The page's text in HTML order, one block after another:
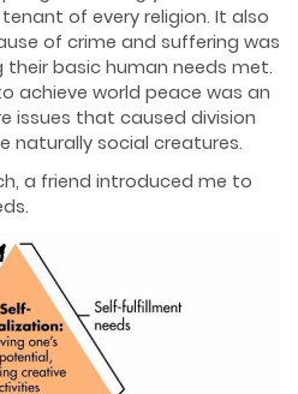
of every religion. It also
of crime and suffering was
basic human needs met.
achieve world peace was an
issues that caused division
naturally social creatures.
a friend introduced me to